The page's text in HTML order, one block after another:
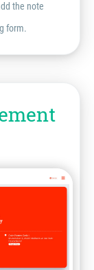
the note
form.